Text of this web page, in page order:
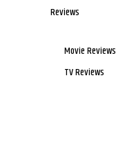
Reviews
Movie Reviews
TV Reviews